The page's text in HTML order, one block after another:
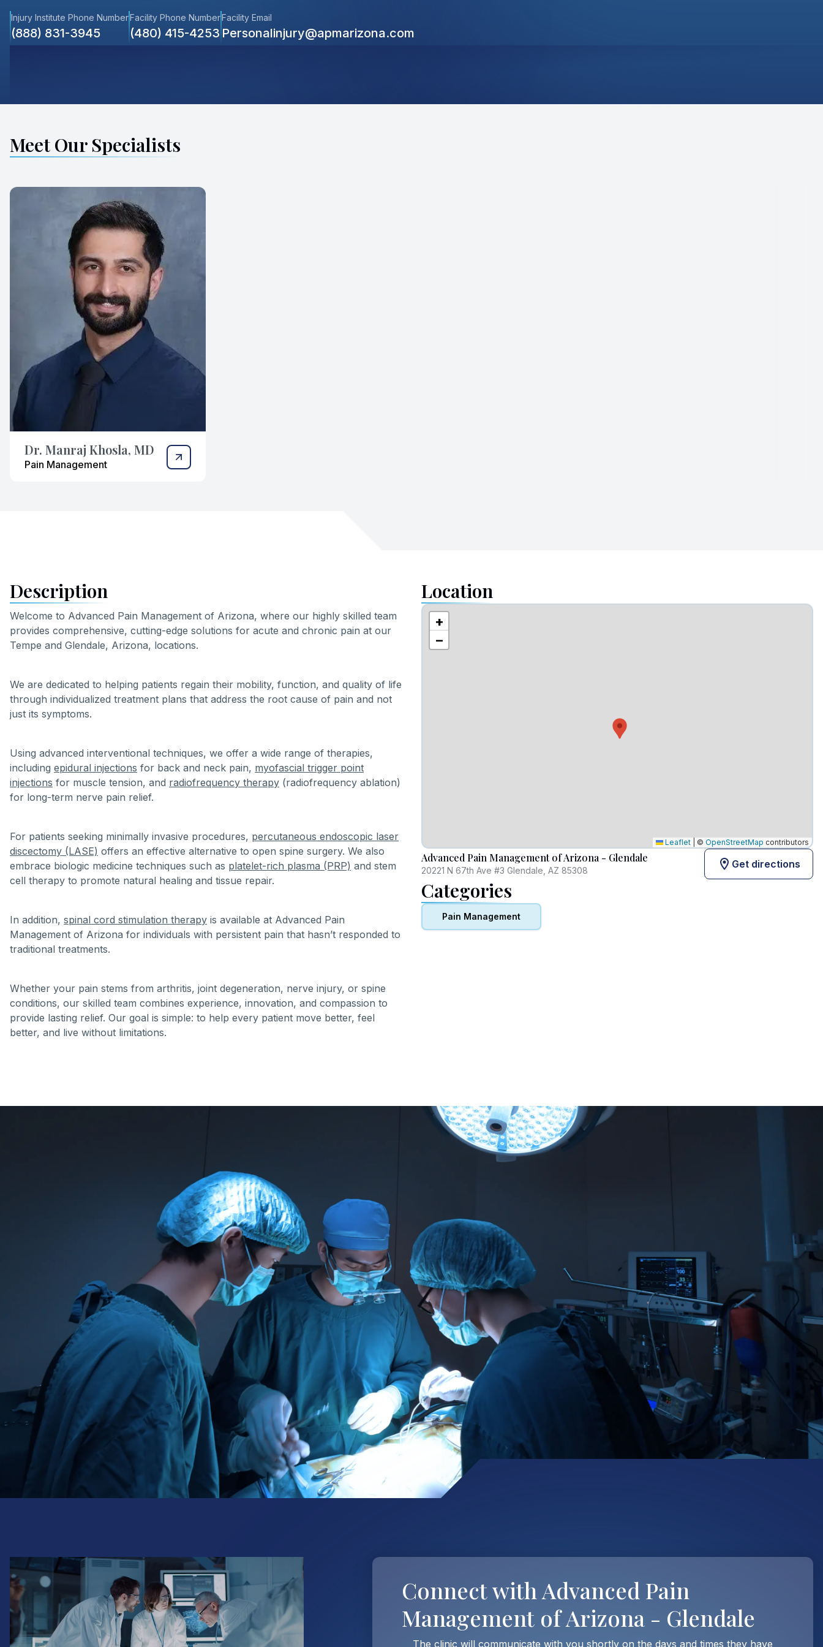
Injury Institute Phone Number
(888) 831-3945
Facility Phone Number
(480) 415-4253
Facility Email
Personalinjury@apmarizona.com
Meet Our Specialists
Dr. Manraj Khosla, MD
Pain Management
Description
Welcome to Advanced Pain Management of Arizona, where our highly skilled team
provides comprehensive, cutting-edge solutions for acute and chronic pain at our
Tempe and Glendale, Arizona, locations.
We are dedicated to helping patients regain their mobility, function, and quality of life
through individualized treatment plans that address the root cause of pain and not
just its symptoms.
Using advanced interventional techniques, we offer a wide range of therapies,
including epidural injections for back and neck pain, myofascial trigger point
injections for muscle tension, and radiofrequency therapy (radiofrequency ablation)
for long-term nerve pain relief.
For patients seeking minimally invasive procedures, percutaneous endoscopic laser
discectomy (LASE) offers an effective alternative to open spine surgery. We also
embrace biologic medicine techniques such as platelet-rich plasma (PRP) and stem
cell therapy to promote natural healing and tissue repair.
In addition, spinal cord stimulation therapy is available at Advanced Pain
Management of Arizona for individuals with persistent pain that hasn’t responded to
traditional treatments.
Whether your pain stems from arthritis, joint degeneration, nerve injury, or spine
conditions, our skilled team combines experience, innovation, and compassion to
provide lasting relief. Our goal is simple: to help every patient move better, feel
better, and live without limitations.
Location
+
−
Leaflet © OpenStreetMap contributors
Advanced Pain Management of Arizona - Glendale
20221 N 67th Ave #3 Glendale, AZ 85308 Get directions
Categories
Pain Management
Connect with Advanced Pain
Management of Arizona - Glendale
The clinic will communicate with you shortly on the days and times they have